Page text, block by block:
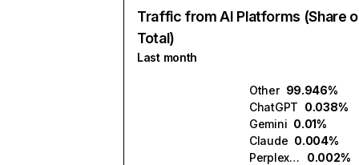
Traffic from AI Platforms (Share
Total)
Last month
Other 99.946%
ChatGPT 0.038%
Gemini 0.01%
Claude 0.004%
Perplexity
0.002%